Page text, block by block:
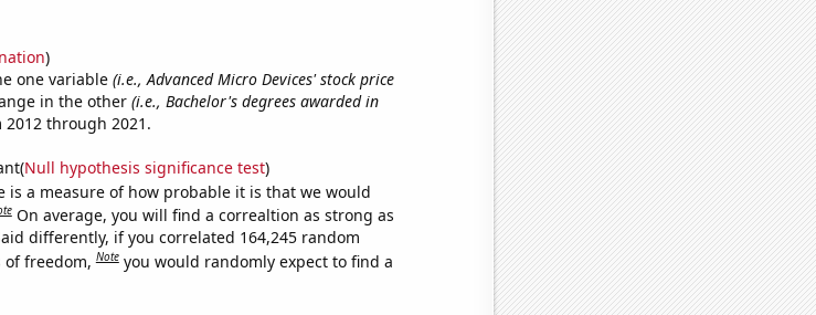
)
one variable (i.e., Advanced Micro Devices' stock price
in the other (i.e., Bachelor's degrees awarded in
through 2021.
Null hypothesis significance test)
is a measure of how probable it is that we would
On average, you will find a correaltion as strong as
differently, if you correlated 164,245 random
of freedom,Note you would randomly expect to find a